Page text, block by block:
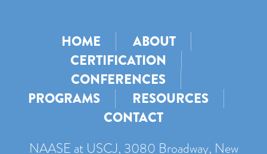
HOME
ABOUT
CERTIFICATION
CONFERENCES
PROGRAMS
RESOURCES
CONTACT
NAASE at USCJ, 3080 Broadway, New